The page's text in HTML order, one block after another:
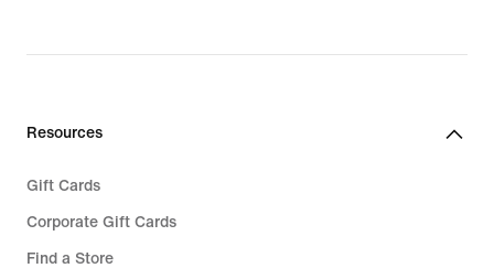
Resources
Gift Cards
Corporate Gift Cards
Find a Store